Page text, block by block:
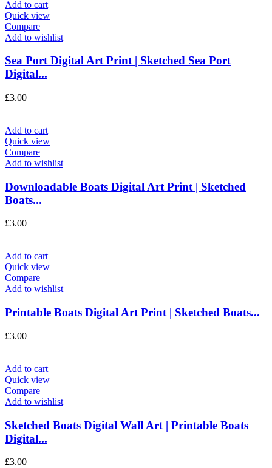
Add to cart
Quick view
Compare
Add to wishlist
Sea Port Digital Art Print | Sketched Sea Port
Digital...
£3.00
Add to cart
Quick view
Compare
Add to wishlist
Downloadable Boats Digital Art Print | Sketched
Boats...
£3.00
Add to cart
Quick view
Compare
Add to wishlist
Printable Boats Digital Art Print | Sketched Boats...
£3.00
Add to cart
Quick view
Compare
Add to wishlist
Sketched Boats Digital Wall Art | Printable Boats
Digital...
£3.00